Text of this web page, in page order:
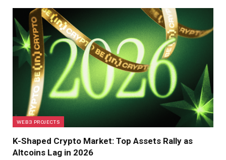
WEB3 PROJECTS
K-Shaped Crypto Market: Top Assets Rally as
Altcoins Lag in 2026